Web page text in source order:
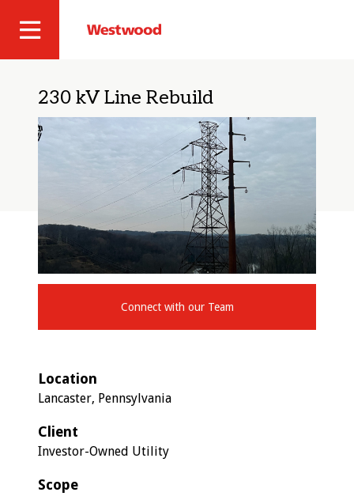
Site
Navigation
Westwood
230 kV Line Rebuild
Connect with our Team
Location
Lancaster, Pennsylvania
Client
Investor-Owned Utility
Scope